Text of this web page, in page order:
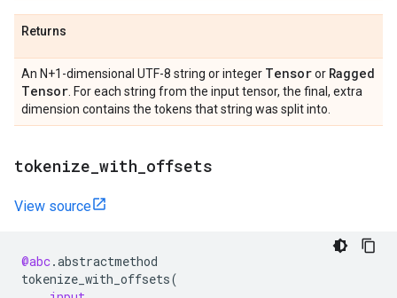
Returns
An N+1-dimensional UTF-8 string or integer Tensoror Ragged
Tensor . For each string from the input tensor, the final, extra
dimension contains the tokens that string was split into.
tokenize with offsets
View source
@abc.abstractmethod
tokenize_with_offsets(